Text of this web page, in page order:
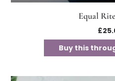
Equal
£
Buy this